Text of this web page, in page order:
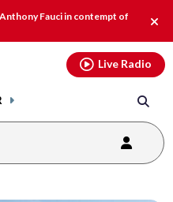
Fauci in contempt of
Live Radio